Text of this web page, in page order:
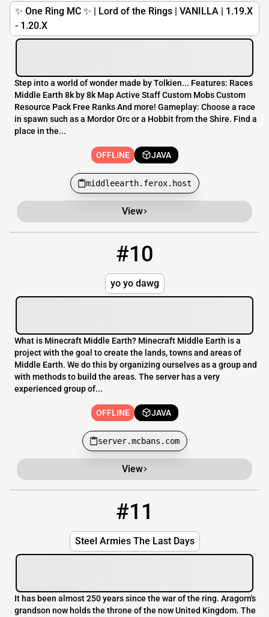
✨ One Ring MC ✨ | Lord of the Rings | VANILLA | 1.19.X
- 1.20.X
Step into a world of wonder made by Tolkien... Features: Races
Middle Earth 8k by 8k Map Active Staff Custom Mobs Custom
Resource Pack Free Ranks And more! Gameplay: Choose a race
in spawn such as a Mordor Orc or a Hobbit from the Shire. Find a
place in the...
OFFLINE JAVA
middleearth.ferox.host
View
#10
yo yo dawg
What is Minecraft Middle Earth? Minecraft Middle Earth is a
project with the goal to create the lands, towns and areas of
Middle Earth. We do this by organizing ourselves as a group and
with methods to build the areas. The server has a very
experienced group of...
OFFLINE JAVA
server.mcbans.com
View
#11
Steel Armies The Last Days
It has been almost 250 years since the war of the ring. Aragorn's
grandson now holds the throne of the now United Kingdom. The